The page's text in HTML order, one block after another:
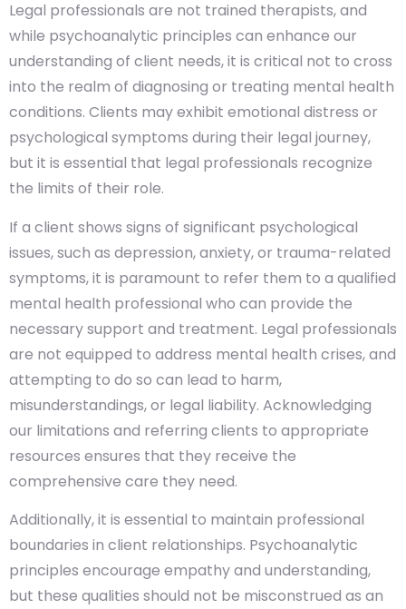
Legal professionals are not trained therapists, and
while psychoanalytic principles can enhance our
understanding of client needs, it is critical not to cross
into the realm of diagnosing or treating mental health
conditions. Clients may exhibit emotional distress or
psychological symptoms during their legal journey,
but it is essential that legal professionals recognize
the limits of their role.
If a client shows signs of significant psychological
issues, such as depression, anxiety, or trauma-related
symptoms, it is paramount to refer them to a qualified
mental health professional who can provide the
necessary support and treatment. Legal professionals
are not equipped to address mental health crises, and
attempting to do so can lead to harm,
misunderstandings, or legal liability. Acknowledging
our limitations and referring clients to appropriate
resources ensures that they receive the
comprehensive care they need.
Additionally, it is essential to maintain professional
boundaries in client relationships. Psychoanalytic
principles encourage empathy and understanding,
but these qualities should not be misconstrued as an